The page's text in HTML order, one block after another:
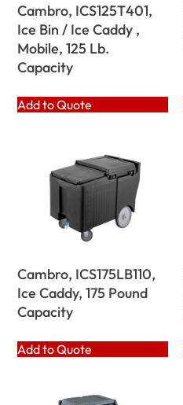
Cambro, ICS125T401,
Ice Bin / Ice Caddy ,
Mobile, 125 Lb.
Capacity
Add to Quote
Cambro, ICS175LB110,
Ice Caddy, 175 Pound
Capacity
Add to Quote